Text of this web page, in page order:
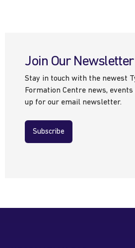
Join Our Newsletter
Stay in touch with the newest
Formation Centre news, events
up for our email newsletter.
Subscribe